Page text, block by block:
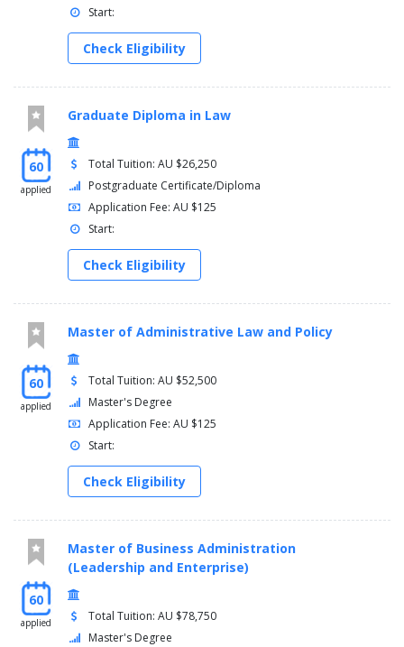
Start:
Check Eligibility
60
applied
Graduate Diploma in Law
Total Tuition: AU $26,250
Postgraduate Certificate/Diploma
Application Fee: AU $125
Start:
Check Eligibility
60
applied
Master of Administrative Law and Policy
Total Tuition: AU $52,500
Master's Degree
Application Fee: AU $125
Start:
Check Eligibility
60
applied
Master of Business Administration
(Leadership and Enterprise)
Total Tuition: AU $78,750
Master's Degree